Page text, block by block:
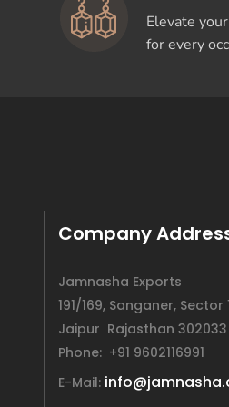
Elevate
for every
Company
Jamnasha Exports
191/169, Sanganer,
Jaipur Rajasthan
Phone: +91 9602116991
E-Mail: